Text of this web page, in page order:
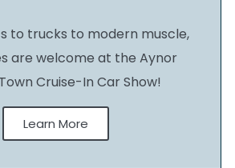
to trucks to modern muscle,
are welcome at the Aynor
Cruise-In Car Show!
Learn More